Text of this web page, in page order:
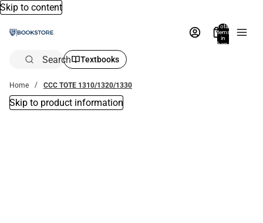
Skip to content
Total
items
in
bag:
Search Textbooks
Home CCC TOTE 1310/1320/1330
Skip to product information